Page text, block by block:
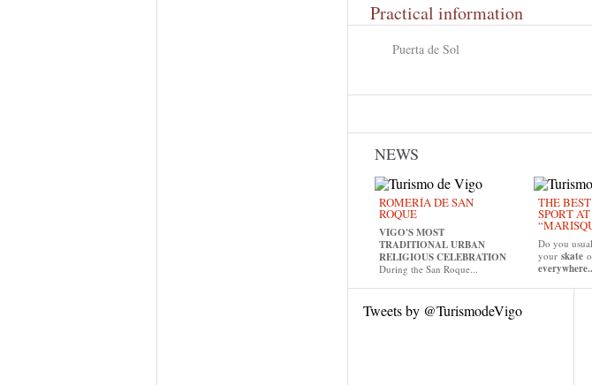
Practical information
Puerta de Sol
NEWS
ROMERÍA DE SAN
ROQUE
VIGO'S MOST
TRADITIONAL URBAN
RELIGIOUS CELEBRATION
During the San Roque...
THE
SPORT
Do you
your skate
Tweets by @TurismodeVigo